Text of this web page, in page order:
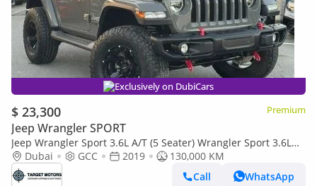
Exclusively on DubiCars
$ 23,300 Premium
Jeep Wrangler SPORT
Jeep Wrangler Sport 3.6L A/T (5 Seater) Wrangler Sport 3.6L
A/T **JEEPERS Edition**
Dubai GCC 2019
130,000 KM
Call
WhatsApp